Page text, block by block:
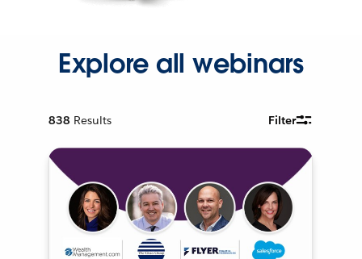
Explore all webinars
838 Results Filter